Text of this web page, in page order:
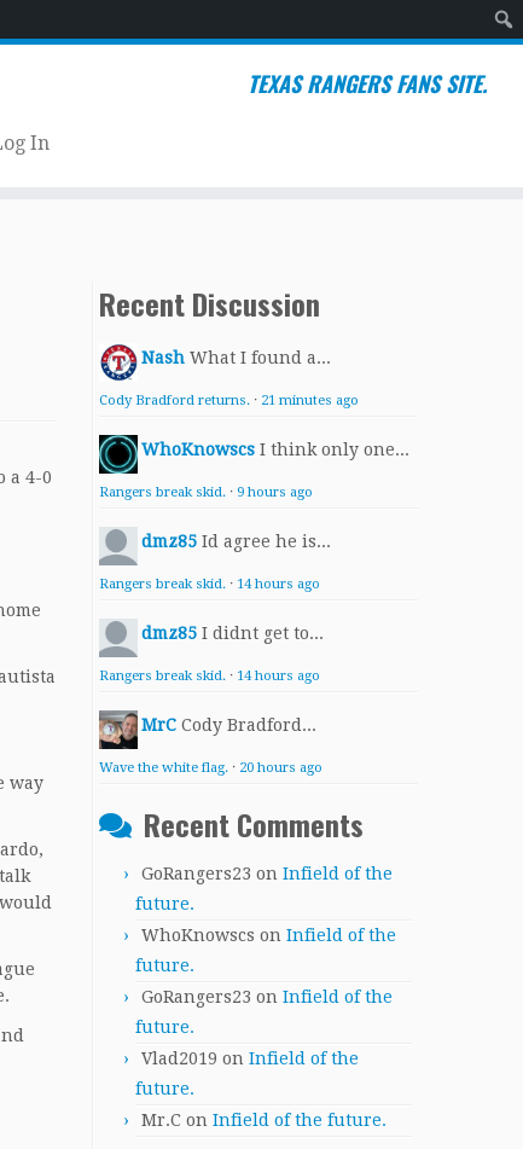
TEXAS RANGERS FANS SITE.
In
way
Recent Discussion
Nash What I found a...
Cody Bradford returns. · 21 minutes ago
WhoKnowscs I think only one...
Rangers break skid. · 9 hours ago
dmz85 Id agree he is...
Rangers break skid. · 14 hours ago
dmz85 I didnt get to...
Rangers break skid. · 14 hours ago
MrC Cody Bradford...
Wave the white flag. · 20 hours ago
Recent Comments
GoRangers23 on Infield of the
future.
WhoKnowscs on Infield of the
future.
GoRangers23 on Infield of the
future.
Vlad2019 on Infield of the
future.
Mr.C on Infield of the future.